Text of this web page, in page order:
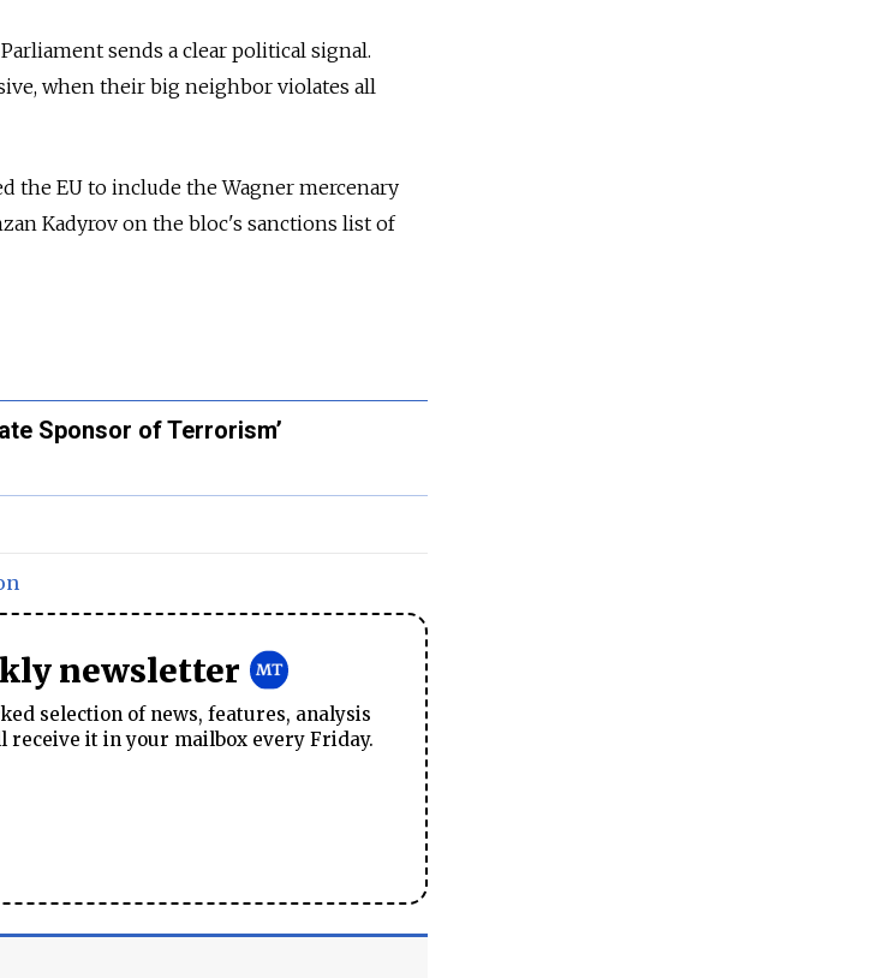
sends a clear political signal.
when their big neighbor violates all
the EU to include the Wagner mercenary
Kadyrov on the bloc's sanctions list of
Sponsor of Terrorism’
newsletter
selection of news, features, analysis
receive it in your mailbox every Friday.